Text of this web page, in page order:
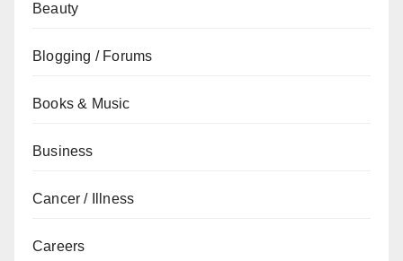
Beauty
Blogging / Forums
Books & Music
Business
Cancer / Illness
Careers